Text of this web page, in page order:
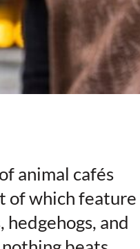
animal cafés
of which feature
hedgehogs, and